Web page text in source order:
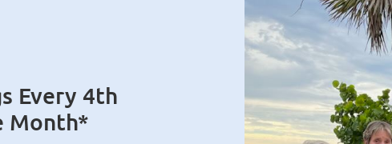
Every 4th
Month*